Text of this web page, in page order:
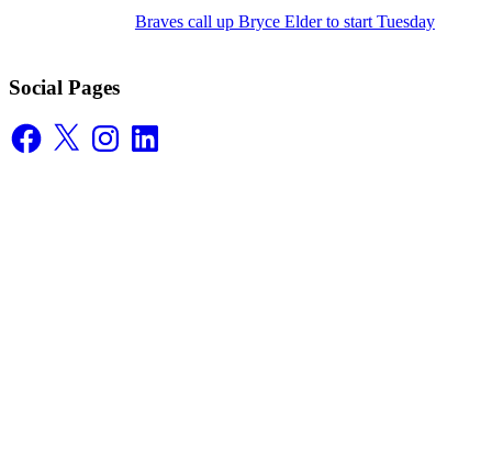
Braves call up Bryce Elder to start Tuesday
Social Pages
Facebook
X InstagramLinkedIn